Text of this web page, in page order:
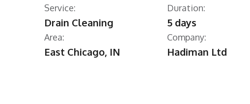
Service:
Drain Cleaning
Duration:
5 days
Area:
East Chicago, IN
Company:
Hadiman Ltd